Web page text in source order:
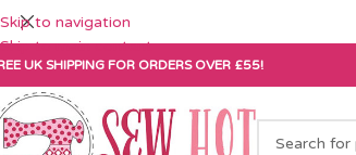
Skip to navigation
Skip to main content
UK SHIPPING FOR ORDERS OVER £55!